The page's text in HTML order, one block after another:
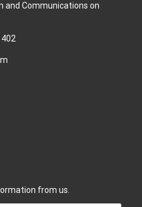
Communications on
from us.